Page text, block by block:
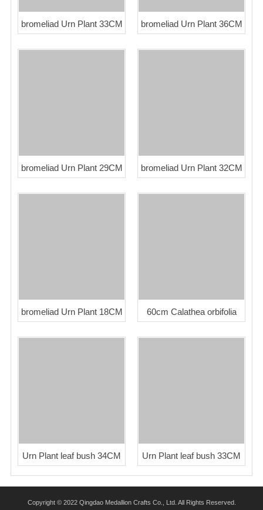
bromeliad Urn Plant 33CM bromeliad Urn Plant 36CM
bromeliad Urn Plant 29CM bromeliad Urn Plant 32CM
bromeliad Urn Plant 18CM 60cm Calathea orbifolia
Urn Plant leaf bush 34CM Urn Plant leaf bush 33CM
Copyright © 2022 Qingdao Medallion Crafts Co., Ltd. All Rights Reserved.